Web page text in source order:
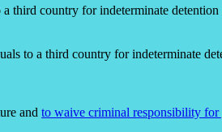
third country for indeterminate
to a third country for indeterminate
and to waive criminal responsibility for